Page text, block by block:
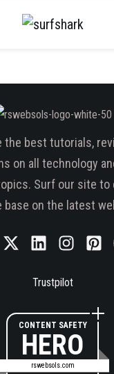
the best tutorials,
on all technology
Surf our site to
base on the latest
Trustpilot
CONTENT SAFETY
HERO
rswebsols.com